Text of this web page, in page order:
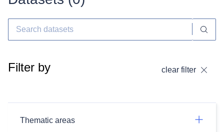
Filter by clear filter
Thematic areas